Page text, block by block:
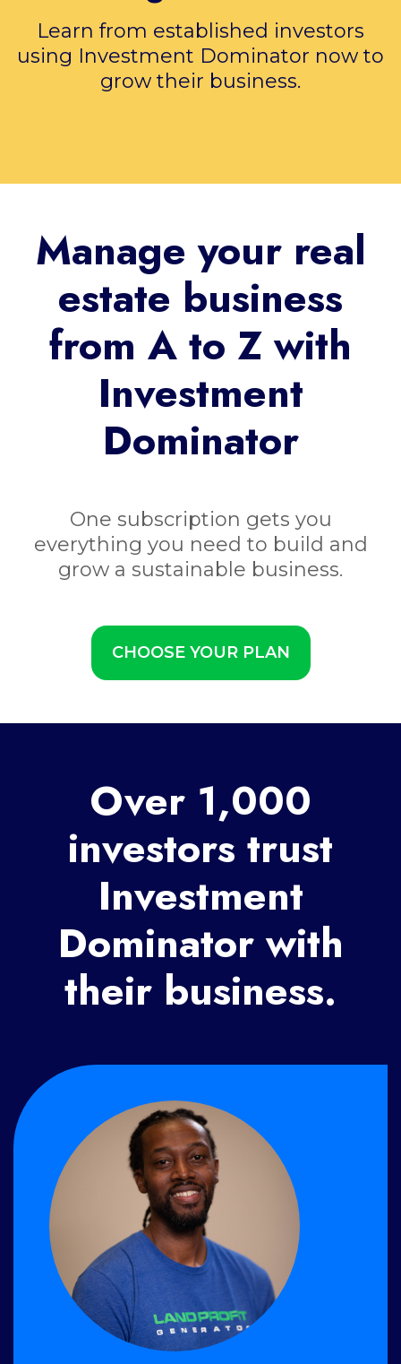
Learn from established investors
using Investment Dominator now to
grow their business.
Manage your real
estate business
from A to Z with
Investment
Dominator
One subscription gets you
everything you need to build and
grow a sustainable business.
CHOOSE YOUR PLAN
Over 1,000
investors trust
Investment
Dominator with
their business.